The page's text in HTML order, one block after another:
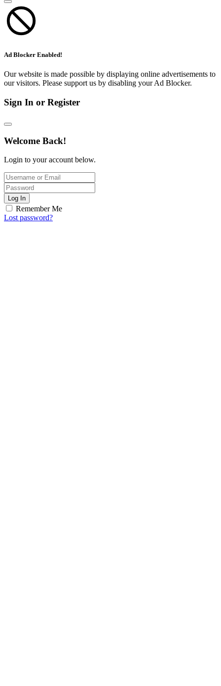
Ad Blocker Enabled!
Our website is made possible by displaying online advertisements to
our visitors. Please support us by disabling your Ad Blocker.
Sign In or Register
Welcome Back!
Login to your account below.
Log In
Remember Me
Lost password?